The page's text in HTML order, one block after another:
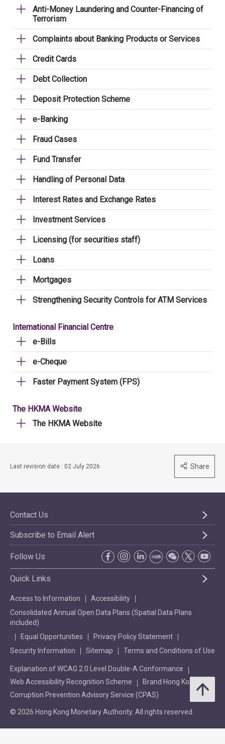
Anti-Money Laundering and Counter-Financing of
Terrorism
Complaints about Banking Products or Services
Credit Cards
Debt Collection
Deposit Protection Scheme
e-Banking
Fraud Cases
Fund Transfer
Handling of Personal Data
Interest Rates and Exchange Rates
Investment Services
Licensing (for securities staff)
Loans
Mortgages
Strengthening Security Controls for ATM Services
International Financial Centre
e-Bills
e-Cheque
Faster Payment System (FPS)
The HKMA Website
The HKMA Website
Last revision date : 02 July 2026 Share
Contact Us
Subscribe to Email Alert
Follow Us
Quick Links
Access to Information
Accessibility
Consolidated Annual Open Data Plans (Spatial Data Plans
included)
Equal Opportunities
Privacy Policy Statement
Security Information
Sitemap Terms and Conditions of Use
Explanation of WCAG 2.0 Level Double-A Conformance
Web Accessibility Recognition Scheme
Brand Hong Kong
Corruption Prevention Advisory Service (CPAS)
© 2026 Hong Kong Monetary Authority. All rights reserved.